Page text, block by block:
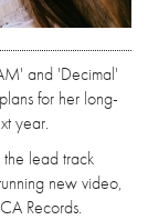
and 'Decimal'
for her long-
year.
lead track
new video,
Records.